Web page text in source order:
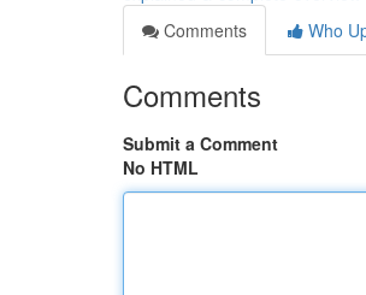
Comments
Who
Comments
Submit a Comment
No HTML